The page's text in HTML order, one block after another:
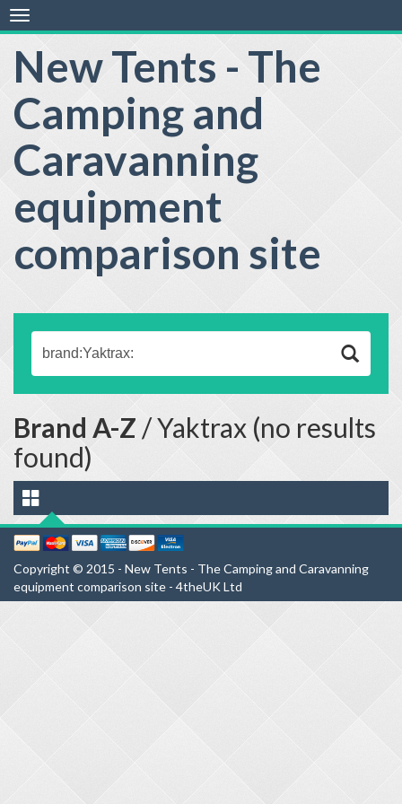
New Tents - The
Camping and
Caravanning
equipment
comparison site
Toggle
navigation
Brand A-Z / Yaktrax (no results
found)
Copyright © 2015 - New Tents - The Camping and Caravanning
equipment comparison site - 4theUK Ltd